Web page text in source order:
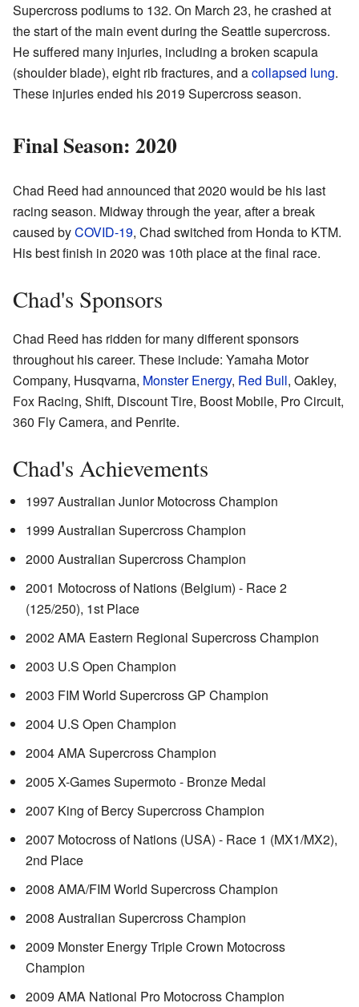
Supercross podiums to 132. On March 23, he crashed at
the start of the main event during the Seattle supercross.
He suffered many injuries, including a broken scapula
(shoulder blade), eight rib fractures, and acollapsed lung.
These injuries ended his 2019 Supercross season.
Final Season: 2020
Chad Reed had announced that 2020 would be his last
racing season. Midway through the year, after a break
caused byCOVID-19, Chad switched from Honda to KTM.
His best finish in 2020 was 10th place at the final race.
Chad's Sponsors
Chad Reed has ridden for many different sponsors
throughout his career. These include: Yamaha Motor
Company, Husqvarna, Monster Energy, Red Bull, Oakley,
Fox Racing, Shift, Discount Tire, Boost Mobile, Pro Circuit,
360 Fly Camera, and Penrite.
Chad's Achievements
1997 Australian Junior Motocross Champion
1999 Australian Supercross Champion
2000 Australian Supercross Champion
2001 Motocross of Nations (Belgium) - Race 2
(125/250), 1st Place
2002 AMA Eastern Regional Supercross Champion
2003 U.S Open Champion
2003 FIM World Supercross GP Champion
2004 U.S Open Champion
2004 AMA Supercross Champion
2005 X-Games Supermoto - Bronze Medal
2007 King of Bercy Supercross Champion
2007 Motocross of Nations (USA) - Race 1 (MX1/MX2),
2nd Place
2008 AMA/FIM World Supercross Champion
2008 Australian Supercross Champion
2009 Monster Energy Triple Crown Motocross
Champion
2009 AMA National Pro Motocross Champion